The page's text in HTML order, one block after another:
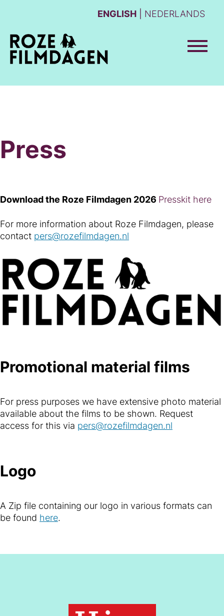
ENGLISH NEDERLANDS
Press
Download the Roze Filmdagen 2026 Presskit here
For more information about Roze Filmdagen, please
contact pers@rozefilmdagen.nl
Promotional material films
For press purposes we have extensive photo material
available about the films to be shown. Request
access for this via pers@rozefilmdagen.nl
Logo
A Zip file containing our logo in various formats can
be found here.